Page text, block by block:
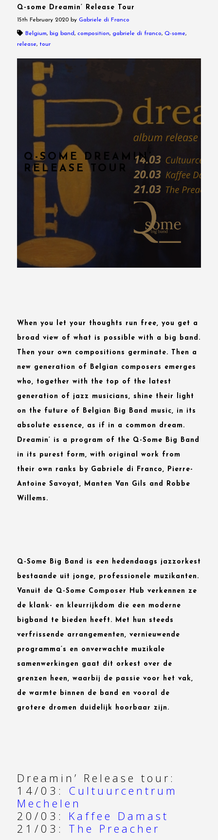
Q-some Dreamin’ Release Tour
15th February 2020 by Gabriele di Franco
Belgium, big band, composition, gabriele di franco, Q-some,
release, tour
Q-SOME DREAMIN’
RELEASE TOUR
When you let your thoughts run free, you get a
broad view of what is possible with a big band.
Then your own compositions germinate. Then a
new generation of Belgian composers emerges
who, together with the top of the latest
generation of jazz musicians, shine their light
on the future of Belgian Big Band music, in its
absolute essence, as if in a common dream.
Dreamin’ is a program of the Q-Some Big Band
in its purest form, with original work from
their own ranks by Gabriele di Franco, Pierre-
Antoine Savoyat, Manten Van Gils and Robbe
Willems .
Q-Some Big Band is een hedendaags jazzorkest
bestaande uit jonge, professionele muzikanten.
Vanuit de Q-Some Composer Hub verkennen ze
de klank- en kleurrijkdom die een moderne
bigband te bieden heeft. Met hun steeds
verfrissende arrangementen, vernieuwende
programma’s en onverwachte muzikale
samenwerkingen gaat dit orkest over de
grenzen heen, waarbij de passie voor het vak,
de warmte binnen de band en vooral de
grotere dromen duidelijk hoorbaar zijn.
Dreamin’ Release tour:
14/03: Cultuurcentrum
Mechelen
20/03: Kaffee Damast
21/03: The Preacher